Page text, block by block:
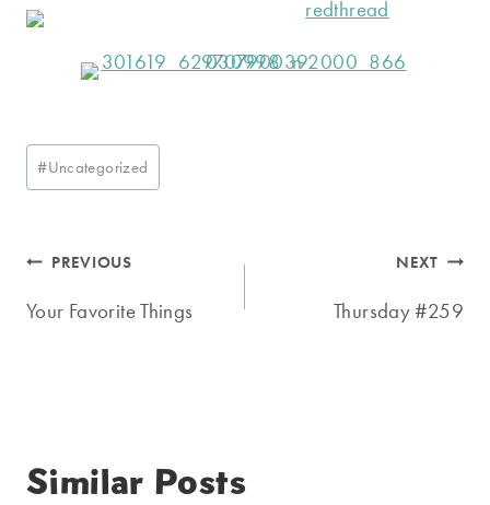
Post
Tags:
#Uncategorized
Post
navigation
PREVIOUS
Your Favorite Things
NEXT
Thursday #259
Similar Posts